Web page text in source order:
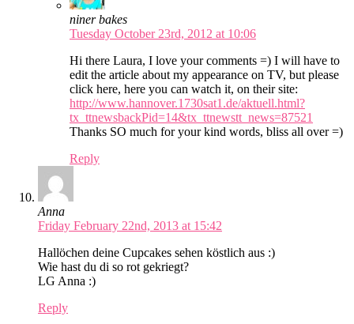
niner bakes
Tuesday October 23rd, 2012 at 10:06
Hi there Laura, I love your comments =) I will have to
edit the article about my appearance on TV, but please
click here, here you can watch it, on their site:
http://www.hannover.1730sat1.de/aktuell.html?
tx_ttnewsbackPid=14&tx_ttnewstt_news=87521
Thanks SO much for your kind words, bliss all over =)
Reply
Anna
Friday February 22nd, 2013 at 15:42
Hallöchen deine Cupcakes sehen köstlich aus :)
Wie hast du di so rot gekriegt?
LG Anna :)
Reply